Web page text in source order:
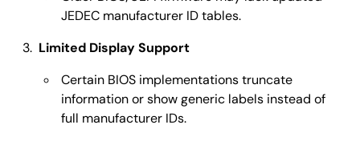
JEDEC manufacturer ID tables.
Limited Display Support
Certain BIOS implementations truncate
information or show generic labels instead of
full manufacturer IDs.